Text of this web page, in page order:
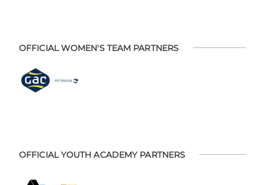
OFFICIAL WOMEN'S TEAM PARTNERS
OFFICIAL YOUTH ACADEMY PARTNERS